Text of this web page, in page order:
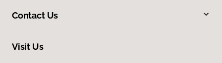
Contact Us
Visit Us